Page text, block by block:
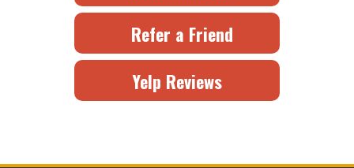
Refer a Friend
Yelp Reviews